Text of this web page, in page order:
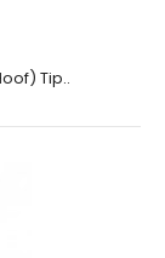
Tip..